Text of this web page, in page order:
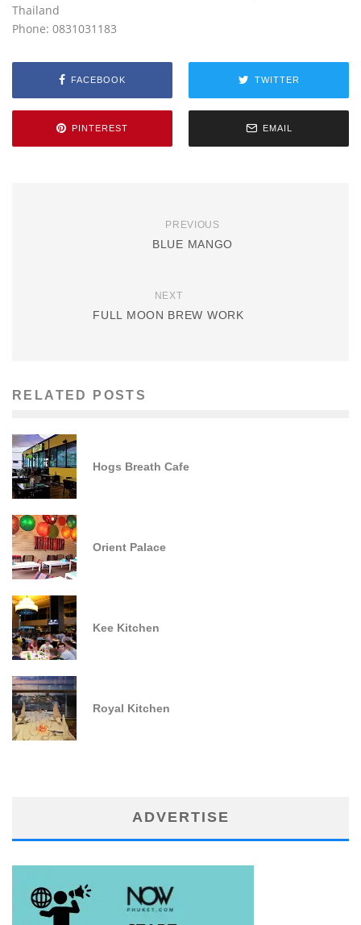
Thailand
Phone: 0831031183
FACEBOOK TWITTER
PINTEREST EMAIL
PREVIOUS
BLUE MANGO
NEXT
FULL MOON BREW WORK
RELATED POSTS
Hogs Breath Cafe
Orient Palace
Kee Kitchen
Royal Kitchen
ADVERTISE